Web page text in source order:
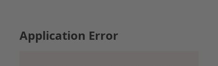
Application Error